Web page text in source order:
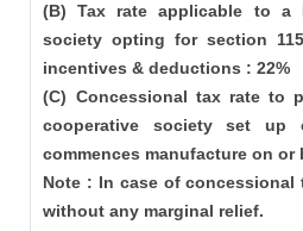
(B) Tax rate applicable to a
society opting for section
incentives & deductions : 22%
(C) Concessional tax rate to
cooperative society set
commences manufacture on or
Note : In case of concessional
without any marginal relief.